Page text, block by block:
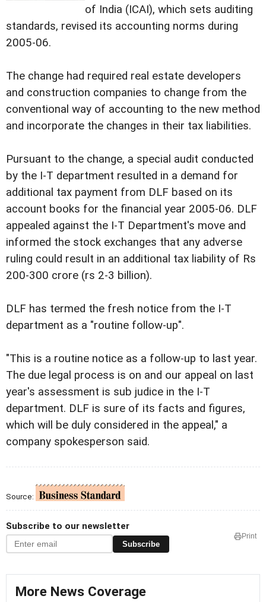
of India (ICAI), which sets auditing
standards, revised its accounting norms during
2005-06.
The change had required real estate developers
and construction companies to change from the
conventional way of accounting to the new method
and incorporate the changes in their tax liabilities.
Pursuant to the change, a special audit conducted
by the I-T department resulted in a demand for
additional tax payment from DLF based on its
account books for the financial year 2005-06. DLF
appealed against the I-T Department's move and
informed the stock exchanges that any adverse
ruling could result in an additional tax liability of Rs
200-300 crore (rs 2-3 billion).
DLF has termed the fresh notice from the I-T
department as a "routine follow-up".
"This is a routine notice as a follow-up to last year.
The due legal process is on and our appeal on last
year's assessment is sub judice in the I-T
department. DLF is sure of its facts and figures,
which will be duly considered in the appeal," a
company spokesperson said.
Source:
Subscribe to our newsletter
Subscribe
Print
More News Coverage